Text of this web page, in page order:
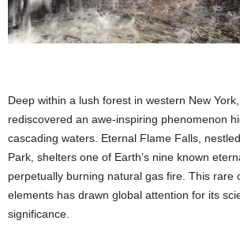
Deep within a lush forest in western New
rediscovered an awe-inspiring phenomenon
cascading waters. Eternal Flame Falls,
Park, shelters one of Earth’s nine known
perpetually burning natural gas fire. This rare
elements has drawn global attention for its
significance.